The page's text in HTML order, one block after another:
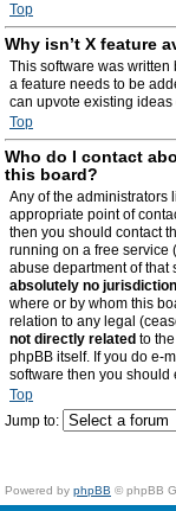
Top
Why isn’t X feature
This software was
a feature needs to be
can upvote existing
Top
Who do I contact
this board?
Any of the administrators
appropriate point of
then you should contact
running on a free service
abuse department of that
absolutely no jurisdiction
where or by whom this
relation to any legal
not directly related to
phpBB itself. If you do e-
software then you should
Top
Jump to:
Powered by phpBB © phpBB